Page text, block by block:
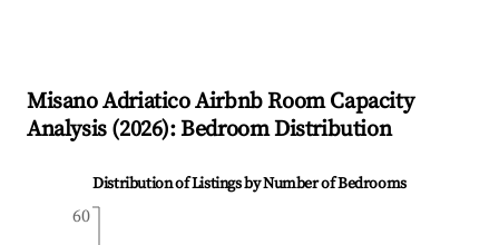
Misano AdriaticoAirbnb Room Capacity
Analysis (2026): Bedroom Distribution
Distribution of Listings by Number of Bedrooms
60